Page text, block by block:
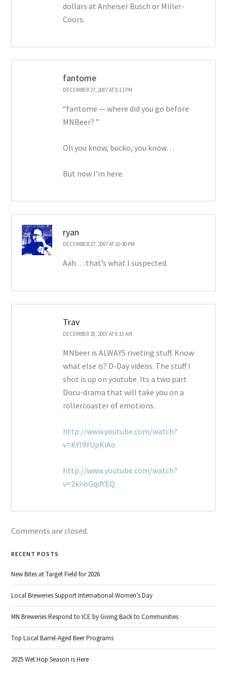
dollars at Anheiser Busch or Miller-
Coors.
fantome
DECEMBER 27, 2007 AT 9:13 PM
“fantome — where did you go before
MNBeer? ”
Oh you know, bucko, you know…
But now I’m here.
ryan
DECEMBER 27, 2007 AT 10:30 PM
Aah… that’s what I suspected.
Trav
DECEMBER 28, 2007 AT 8:11 AM
MNbeer is ALWAYS riveting stuff. Know
what else is? D-Day videos. The stuff I
shot is up on youtube. Its a two part
Docu-drama that will take you on a
rollercoaster of emotions.
http://www.youtube.com/watch?
v=KYI9YUpKiAo
http://www.youtube.com/watch?
v=2kIioGqdYEQ
Comments are closed.
RECENT POSTS
New Bites at Target Field for 2026
Local Breweries Support International Women’s Day
MN Breweries Respond to ICE by Giving Back to Communities
Top Local Barrel-Aged Beer Programs
2025 Wet Hop Season is Here